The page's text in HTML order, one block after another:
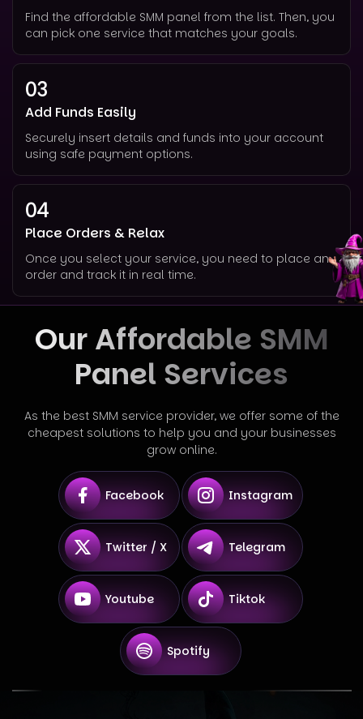
Find the affordable SMM panel from the list. Then, you
can pick one service that matches your goals.
03
Add Funds Easily
Securely insert details and funds into your account
using safe payment options.
04
Place Orders & Relax
Once you select your service, you need to place an
order and track it in real time.
Our Affordable SMM
Panel Services
As the best SMM service provider, we offer some of the
cheapest solutions to help you and your businesses
grow online.
Facebook Instagram
Twitter / X Telegram
Youtube Tiktok
Spotify